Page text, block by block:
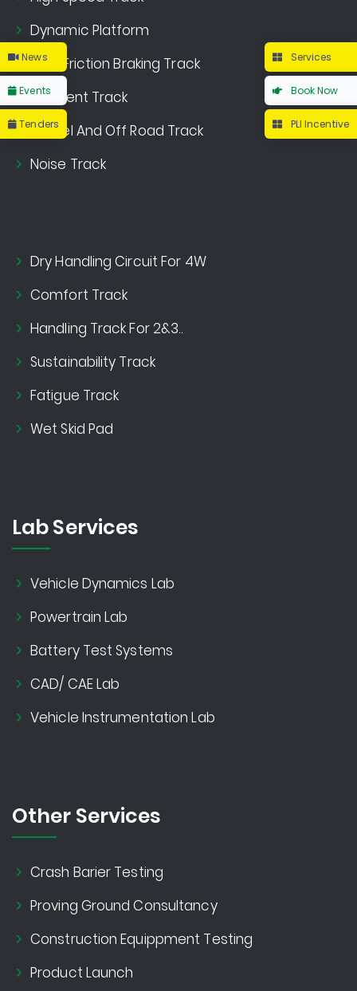
Dynamic Platform
Multi Friction Braking Track
Gradient Track
Gravel And Off Road Track
Noise Track
Dry Handling Circuit For 4W
Comfort Track
Handling Track For 2&3..
Sustainability Track
Fatigue Track
Wet Skid Pad
Lab Services
Vehicle Dynamics Lab
Powertrain Lab
Battery Test Systems
CAD/ CAE Lab
Vehicle Instrumentation Lab
Other Services
Crash Barier Testing
Proving Ground Consultancy
Construction Equippment Testing
Product Launch
Services
Book Now
PLI Incentive
News
Events
Tenders